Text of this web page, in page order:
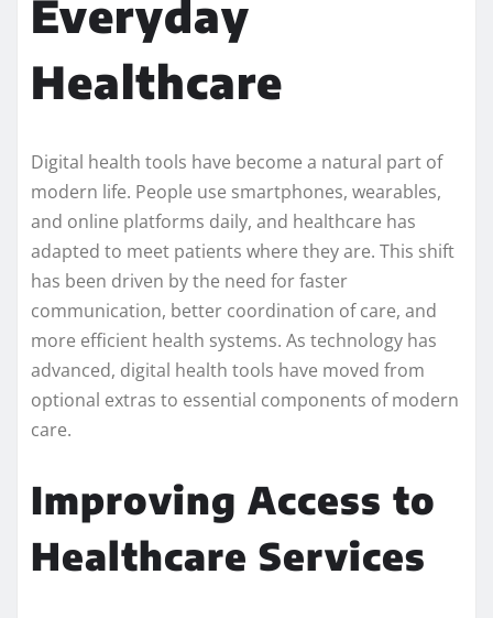
Everyday
Healthcare
Digital health tools have become a natural part of
modern life. People use smartphones, wearables,
and online platforms daily, and healthcare has
adapted to meet patients where they are. This shift
has been driven by the need for faster
communication, better coordination of care, and
more efficient health systems. As technology has
advanced, digital health tools have moved from
optional extras to essential components of modern
care.
Improving Access to
Healthcare Services